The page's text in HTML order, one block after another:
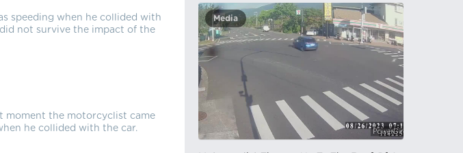
speeding when he collided with
not survive the impact of the
moment the motorcyclist came
he collided with the car.
Media